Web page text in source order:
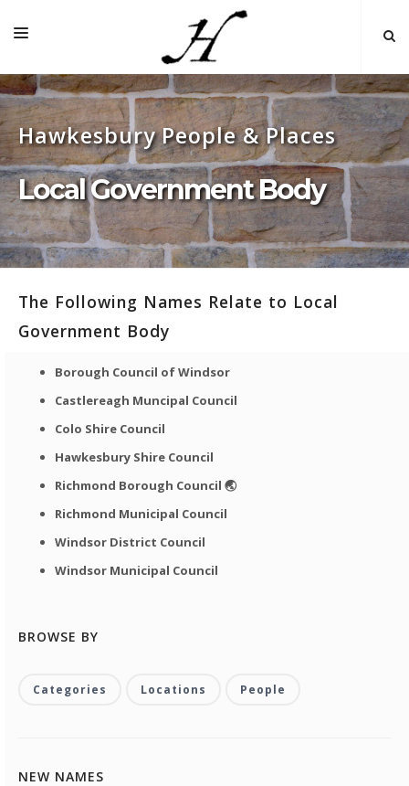
HOME
MAP 🌏
BOOKS FOR SALE
SELF-GUIDED TOURS
RESEARCH
COMMENT
Hawkesbury People & Places
Local Government Body
The Following Names Relate to Local
Government Body
Borough Council of Windsor
Castlereagh Muncipal Council
Colo Shire Council
Hawkesbury Shire Council
Richmond Borough Council 🌏
Richmond Municipal Council
Windsor District Council
Windsor Municipal Council
BROWSE BY
Categories Locations People
NEW NAMES